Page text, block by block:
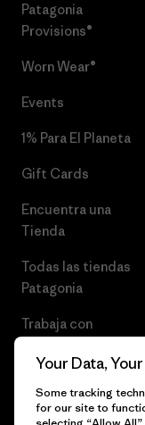
Patagonia
Provisions®
Worn Wear®
Events
1% Para El Planeta
Gift Cards
Encuentra una
Tienda
Todas las tiendas
Patagonia
Trabaja con
Your Data,
Some tracking
for our site to